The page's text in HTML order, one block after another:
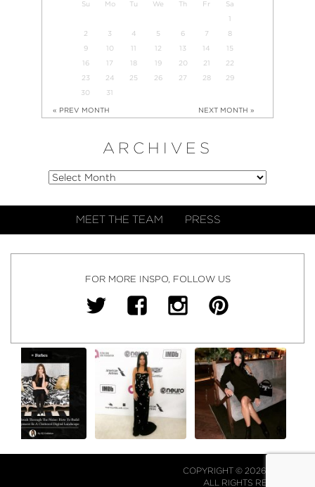
Su Mo Tu We Th Fr
Sa
1
2
3 4 5 6 7
8
9
10 11 12 13 14
15
16
17 18 19 20 21
22
23
24 25 26 27 28
29
30
31
« PREV MONTH NEXT MONTH »
ARCHIVES
MEET THE TEAM PRESS
FOR MORE INSPO, FOLLOW US
COPYRIGHT © 2026 NJ FALK.
ALL RIGHTS RESERVED.